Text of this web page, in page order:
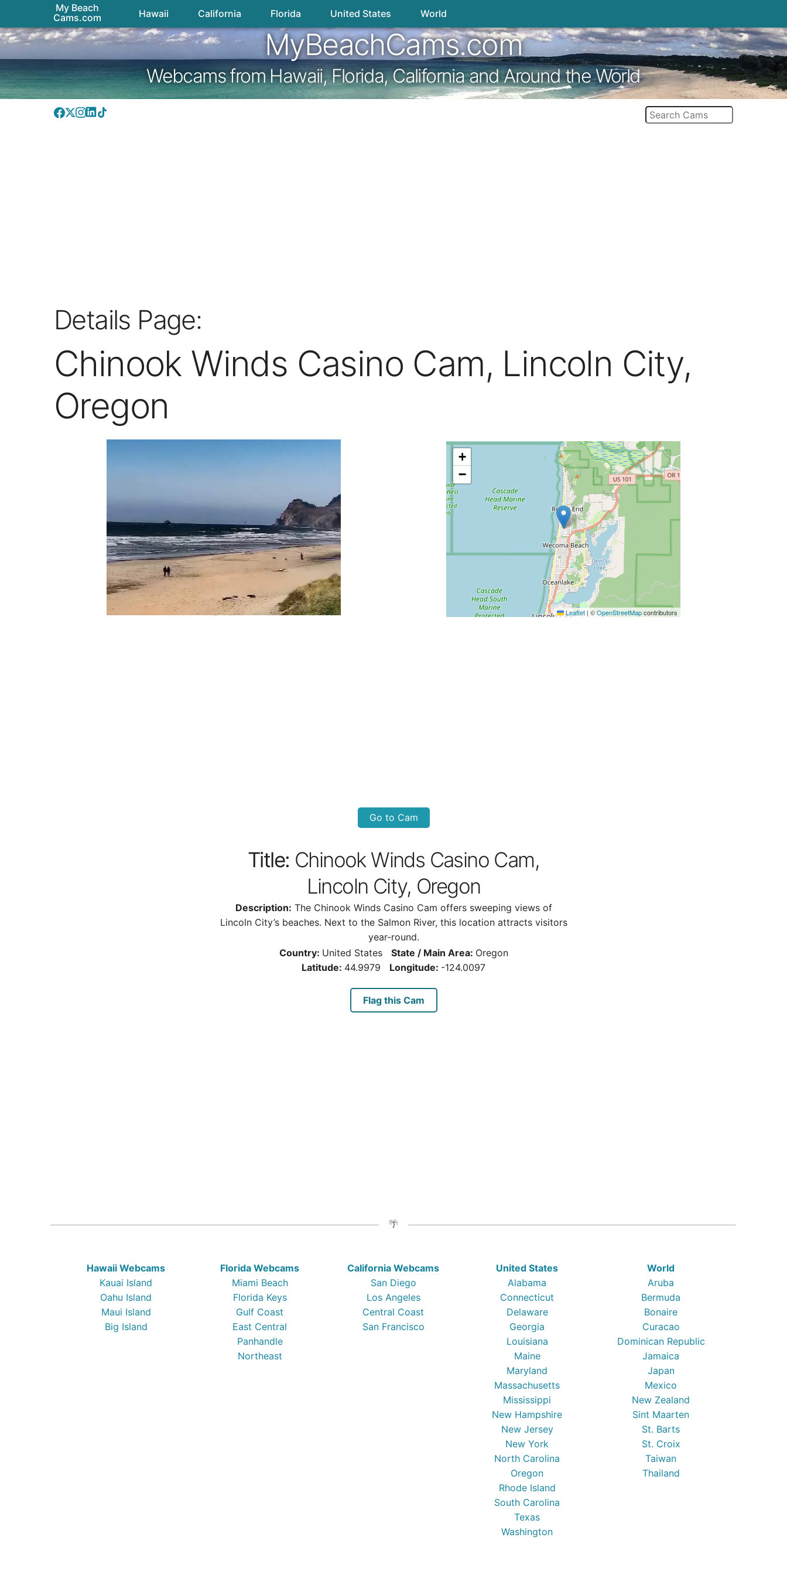
My Beach
Cams.com
Hawaii California Florida United States World
MyBeachCams.com
Webcams from Hawaii, Florida, California and Around the World
Details Page:
Chinook Winds Casino Cam, Lincoln City,
Oregon
+
−
Leaflet | ©OpenStreetMapcontributors
Go to Cam
Title: Chinook Winds Casino Cam,
Lincoln City, Oregon
Description: The Chinook Winds Casino Cam offers sweeping views of
Lincoln City’s beaches. Next to the Salmon River, this location attracts visitors
year-round.
Country: United States State / Main Area: Oregon
Latitude: 44.9979 Longitude: -124.0097
Flag this Cam
Hawaii Webcams
Kauai Island
Oahu Island
Maui Island
Big Island
Florida Webcams
Miami Beach
Florida Keys
Gulf Coast
East Central
Panhandle
Northeast
California Webcams
San Diego
Los Angeles
Central Coast
San Francisco
United States
Alabama
Connecticut
Delaware
Georgia
Louisiana
Maine
Maryland
Massachusetts
Mississippi
New Hampshire
New Jersey
New York
North Carolina
Oregon
Rhode Island
South Carolina
Texas
Washington
World
Aruba
Bermuda
Bonaire
Curacao
Dominican Republic
Jamaica
Japan
Mexico
New Zealand
Sint Maarten
St. Barts
St. Croix
Taiwan
Thailand